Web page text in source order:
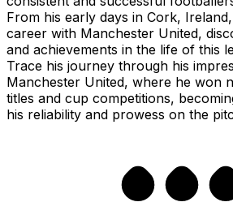
From his early days in Cork,
career with Manchester United,
and achievements in the life of this
Trace his journey through his
Manchester United, where he won
titles and cup competitions,
his reliability and prowess on the